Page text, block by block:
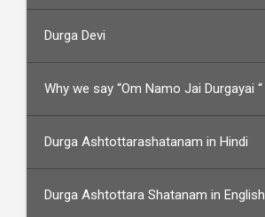
Durga Devi
Why we say “Om Namo Jai Durgayai “
Durga Ashtottarashatanam in Hindi
Durga Ashtottara Shatanam in English